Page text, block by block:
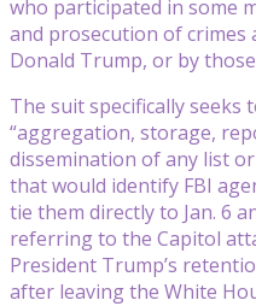
who participated in some
and prosecution of crimes
Donald Trump, or by
The suit specifically seeks
“aggregation, storage,
dissemination of any list
that would identify FBI
tie them directly to Jan. 6
referring to the Capitol
President Trump’s
after leaving the White